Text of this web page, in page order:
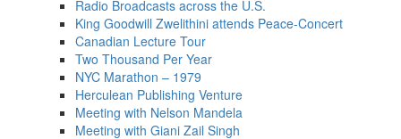
Radio Broadcasts across the U.S.
King Goodwill Zwelithini attends Peace-Concert
Canadian Lecture Tour
Two Thousand Per Year
NYC Marathon – 1979
Herculean Publishing Venture
Meeting with Nelson Mandela
Meeting with Giani Zail Singh